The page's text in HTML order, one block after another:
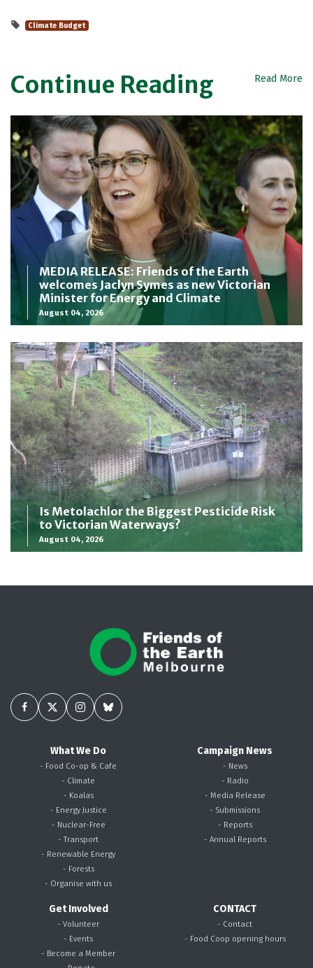
Climate Budget
Continue Reading Read More
MEDIA RELEASE: Friends of the Earth
welcomes Jaclyn Symes as new Victorian
Minister for Energy and Climate
August 04, 2026
Is Metolachlor the Biggest Pesticide Risk
to Victorian Waterways?
August 04, 2026
What We Do
- Food Co-op & Cafe
- Climate
- Koalas
- Energy Justice
- Nuclear-Free
- Transport
- Renewable Energy
- Forests
- Organise with us
Campaign News
- News
- Radio
- Media Release
- Submissions
- Reports
- Annual Reports
Get Involved
- Volunteer
- Events
- Become a Member
CONTACT
- Contact
- Food Coop opening hours